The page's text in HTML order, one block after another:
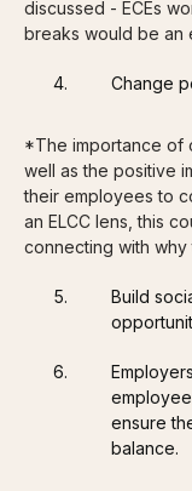
discussed - ECEs
breaks would be an
Change
*The importance of
well as the positive
their employees to
an ELCC lens, this
connecting with why
Build
ensure
balance.